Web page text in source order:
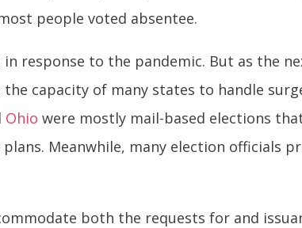
people voted absentee.
response to the pandemic. But as the
capacity of many states to handle
Ohio were mostly mail-based elections
Meanwhile, many election officials
both the requests for and